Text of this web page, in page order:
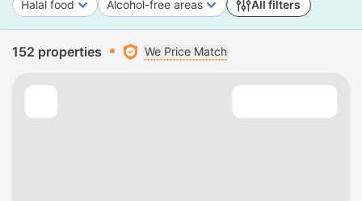
Halal food Alcohol-free areas All filters
152 properties We Price Match